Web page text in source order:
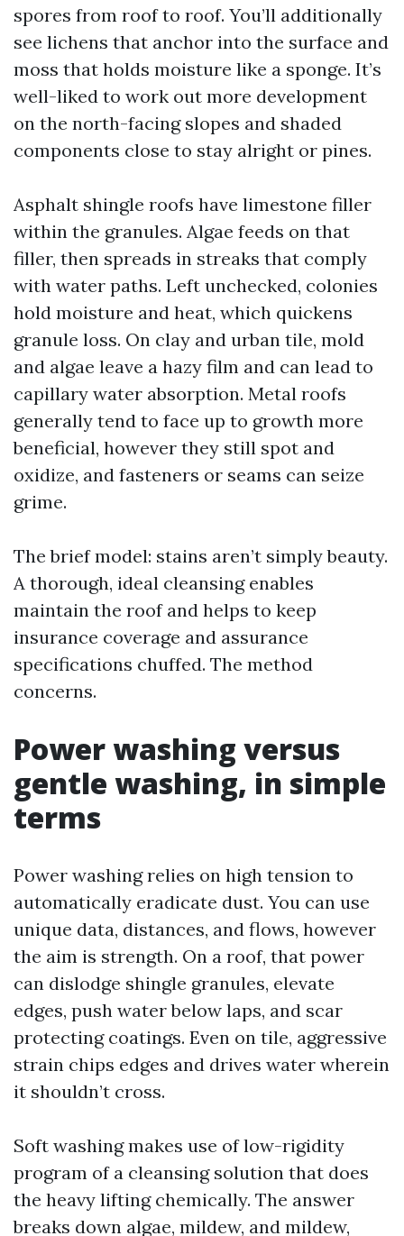
spores from roof to roof. You’ll additionally
see lichens that anchor into the surface and
moss that holds moisture like a sponge. It’s
well-liked to work out more development
on the north-facing slopes and shaded
components close to stay alright or pines.
Asphalt shingle roofs have limestone filler
within the granules. Algae feeds on that
filler, then spreads in streaks that comply
with water paths. Left unchecked, colonies
hold moisture and heat, which quickens
granule loss. On clay and urban tile, mold
and algae leave a hazy film and can lead to
capillary water absorption. Metal roofs
generally tend to face up to growth more
beneficial, however they still spot and
oxidize, and fasteners or seams can seize
grime.
The brief model: stains aren’t simply beauty.
A thorough, ideal cleansing enables
maintain the roof and helps to keep
insurance coverage and assurance
specifications chuffed. The method
concerns.
Power washing versus
gentle washing, in simple
terms
Power washing relies on high tension to
automatically eradicate dust. You can use
unique data, distances, and flows, however
the aim is strength. On a roof, that power
can dislodge shingle granules, elevate
edges, push water below laps, and scar
protecting coatings. Even on tile, aggressive
strain chips edges and drives water wherein
it shouldn’t cross.
Soft washing makes use of low-rigidity
program of a cleansing solution that does
the heavy lifting chemically. The answer
breaks down algae, mildew, and mildew,